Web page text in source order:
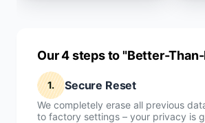
Our 4 steps to "Better-
1. Secure Reset
We completely erase all previous
to factory settings – your privacy is